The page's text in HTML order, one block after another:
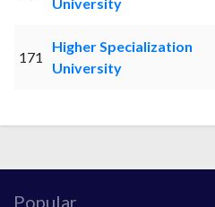
171
Higher Specialization
University
Popular